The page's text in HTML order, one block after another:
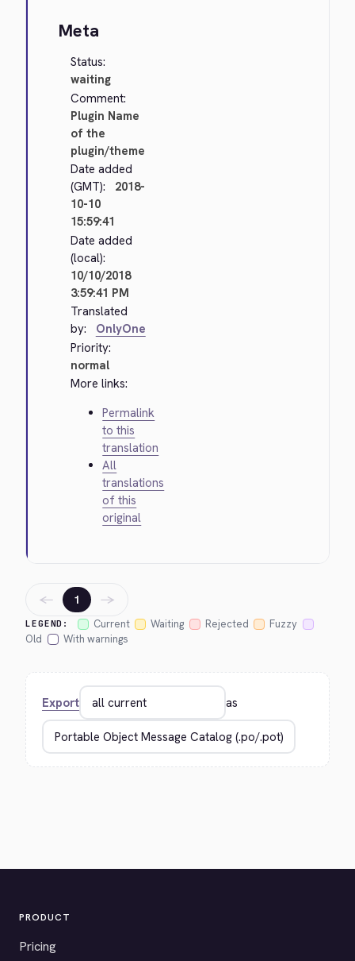
Meta
Status:
waiting
Comment:
Plugin Name
of the
plugin/theme
Date added
(GMT):
2018-
10-10
15:59:41
Date added
(local):
10/10/2018
3:59:41 PM
Translated
by:
OnlyOne
Priority:
normal
More links:
Permalink
to this
translation
All
translations
of this
original
LEGEND: Current Waiting Rejected
Fuzzy
Old
With warnings
← 1 →
Export as
PRODUCT
Pricing